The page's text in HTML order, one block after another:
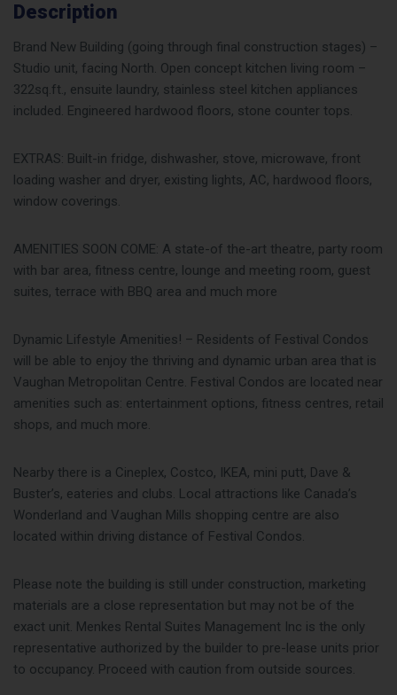
Description
Brand New Building (going through final construction stages) –
Studio unit, facing North. Open concept kitchen living room –
322sq.ft., ensuite laundry, stainless steel kitchen appliances
included. Engineered hardwood floors, stone counter tops.
EXTRAS: Built-in fridge, dishwasher, stove, microwave, front
loading washer and dryer, existing lights, AC, hardwood floors,
window coverings.
AMENITIES SOON COME: A state-of the-art theatre, party room
with bar area, fitness centre, lounge and meeting room, guest
suites, terrace with BBQ area and much more
Dynamic Lifestyle Amenities! – Residents of Festival Condos
will be able to enjoy the thriving and dynamic urban area that is
Vaughan Metropolitan Centre. Festival Condos are located near
amenities such as: entertainment options, fitness centres, retail
shops, and much more.
Nearby there is a Cineplex, Costco, IKEA, mini putt, Dave &
Buster’s, eateries and clubs. Local attractions like Canada’s
Wonderland and Vaughan Mills shopping centre are also
located within driving distance of Festival Condos.
Please note the building is still under construction, marketing
materials are a close representation but may not be of the
exact unit. Menkes Rental Suites Management Inc is the only
representative authorized by the builder to pre-lease units prior
to occupancy. Proceed with caution from outside sources.